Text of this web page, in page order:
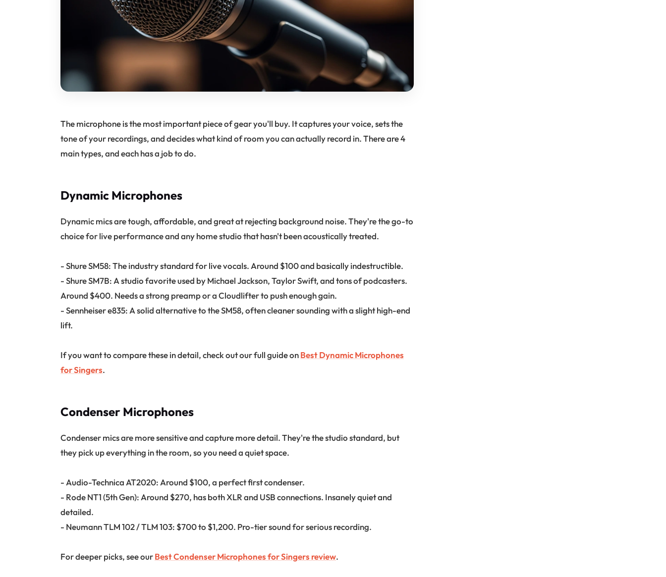
The microphone is the most important piece of gear you'll buy. It captures your voice, sets the
tone of your recordings, and decides what kind of room you can actually record in. There are 4
main types, and each has a job to do.
Dynamic Microphones
Dynamic mics are tough, affordable, and great at rejecting background noise. They're the go-to
choice for live performance and any home studio that hasn't been acoustically treated.
- Shure SM58: The industry standard for live vocals. Around $100 and basically indestructible.
- Shure SM7B: A studio favorite used by Michael Jackson, Taylor Swift, and tons of podcasters.
Around $400. Needs a strong preamp or a Cloudlifter to push enough gain.
- Sennheiser e835: A solid alternative to the SM58, often cleaner sounding with a slight high-end
lift.
If you want to compare these in detail, check out our full guide onBest Dynamic Microphones
for Singers.
Condenser Microphones
Condenser mics are more sensitive and capture more detail. They're the studio standard, but
they pick up everything in the room, so you need a quiet space.
- Audio-Technica AT2020: Around $100, a perfect first condenser.
- Rode NT1 (5th Gen): Around $270, has both XLR and USB connections. Insanely quiet and
detailed.
- Neumann TLM 102 / TLM 103: $700 to $1,200. Pro-tier sound for serious recording.
For deeper picks, see ourBest Condenser Microphones for Singers review.